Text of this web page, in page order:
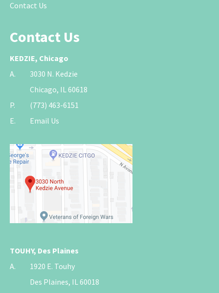
Contact Us
Contact Us
KEDZIE, Chicago
A.
3030 N. Kedzie
Chicago, IL 60618
P.
(773) 463-6151
E.
Email Us
TOUHY, Des Plaines
A.
1920 E. Touhy
Des Plaines, IL 60018